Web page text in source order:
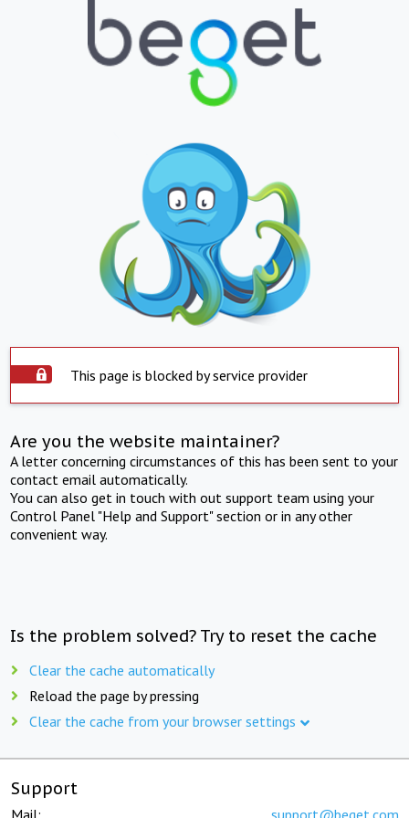
This page is blocked by service provider
Are you the website maintainer?
A letter concerning circumstances of this has been sent to your
contact email automatically.
You can also get in touch with out support team using your
Control Panel "Help and Support" section or in any other
convenient way.
Is the problem solved? Try to reset the cache
Clear the cache automatically
Reload the page by pressing
Clear the cache from your browser settings
Support
Mail: support@beget.com